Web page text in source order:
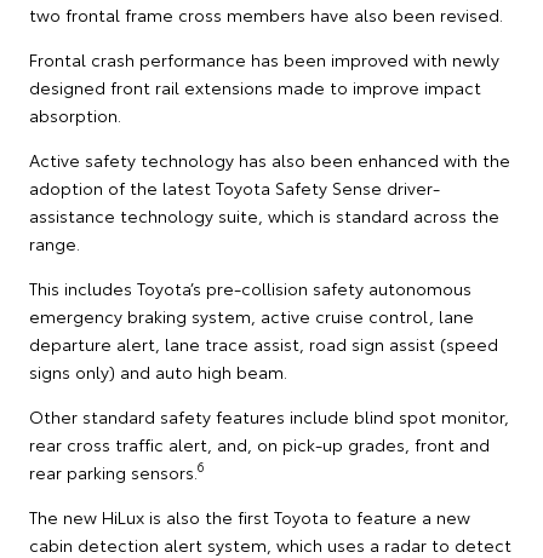
two frontal frame cross members have also been revised.
Frontal crash performance has been improved with newly
designed front rail extensions made to improve impact
absorption.
Active safety technology has also been enhanced with the
adoption of the latest Toyota Safety Sense driver-
assistance technology suite, which is standard across the
range.
This includes Toyota’s pre-collision safety autonomous
emergency braking system, active cruise control, lane
departure alert, lane trace assist, road sign assist (speed
signs only) and auto high beam.
Other standard safety features include blind spot monitor,
rear cross traffic alert, and, on pick-up grades, front and
rear parking sensors. 6
The new HiLux is also the first Toyota to feature a new
cabin detection alert system, which uses a radar to detect